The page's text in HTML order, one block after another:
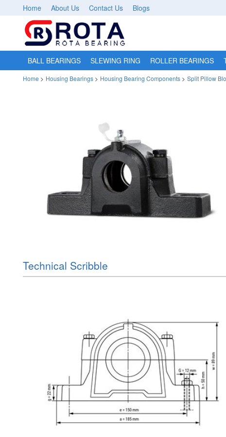
Home About Us Contact Us Blogs
BALL BEARINGS SLEWING RING ROLLER BEARINGS
Home > Housing Bearings > Housing Bearing Components > Split Pillow
Technical Scribble